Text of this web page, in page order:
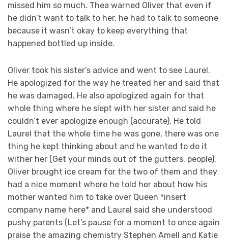
missed him so much. Thea warned Oliver that even if
he didn’t want to talk to her, he had to talk to someone
because it wasn’t okay to keep everything that
happened bottled up inside.
Oliver took his sister’s advice and went to see Laurel.
He apologized for the way he treated her and said that
he was damaged. He also apologized again for that
whole thing where he slept with her sister and said he
couldn’t ever apologize enough (accurate). He told
Laurel that the whole time he was gone, there was one
thing he kept thinking about and he wanted to do it
wither her (Get your minds out of the gutters, people).
Oliver brought ice cream for the two of them and they
had a nice moment where he told her about how his
mother wanted him to take over Queen *insert
company name here* and Laurel said she understood
pushy parents (Let’s pause for a moment to once again
praise the amazing chemistry Stephen Amell and Katie